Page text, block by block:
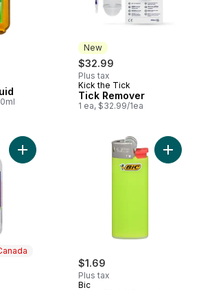
New
$32.99
Plus tax
New
Kick the Tick
Tick Remover
1 ea, $32.99/1ea
Add Rubbing Alcohol to cart
$1.69
Plus tax
Bic
Add Mini